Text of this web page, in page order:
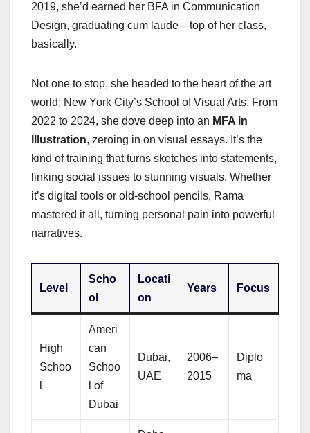
2019, she’d earned her BFA in Communication
Design, graduating cum laude—top of her class,
basically.
Not one to stop, she headed to the heart of the art
world: New York City’s School of Visual Arts. From
2022 to 2024, she dove deep into an MFA in
Illustration, zeroing in on visual essays. It’s the
kind of training that turns sketches into statements,
linking social issues to stunning visuals. Whether
it’s digital tools or old-school pencils, Rama
mastered it all, turning personal pain into powerful
narratives.
Level
Scho
ol
Locati
on
Years Focus
High
Schoo
Ameri
can
Schoo
l of
Dubai
Dubai,
UAE
2006–
2015
Diplo
ma